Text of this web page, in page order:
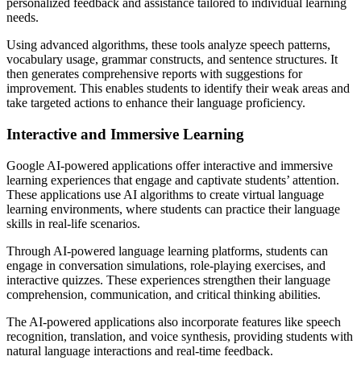
personalized feedback and assistance tailored to individual learning
needs.
Using advanced algorithms, these tools analyze speech patterns,
vocabulary usage, grammar constructs, and sentence structures. It
then generates comprehensive reports with suggestions for
improvement. This enables students to identify their weak areas and
take targeted actions to enhance their language proficiency.
Interactive and Immersive Learning
Google AI-powered applications offer interactive and immersive
learning experiences that engage and captivate students’ attention.
These applications use AI algorithms to create virtual language
learning environments, where students can practice their language
skills in real-life scenarios.
Through AI-powered language learning platforms, students can
engage in conversation simulations, role-playing exercises, and
interactive quizzes. These experiences strengthen their language
comprehension, communication, and critical thinking abilities.
The AI-powered applications also incorporate features like speech
recognition, translation, and voice synthesis, providing students with
natural language interactions and real-time feedback.